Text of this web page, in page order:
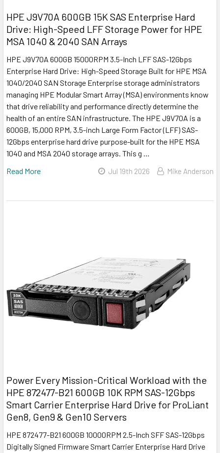
HPE J9V70A 600GB 15K SAS Enterprise Hard
Drive: High-Speed LFF Storage Power for HPE
MSA 1040 & 2040 SAN Arrays
HPE J9V70A 600GB 15000RPM 3.5-Inch LFF SAS-12Gbps
Enterprise Hard Drive: High-Speed Storage Built for HPE MSA
1040/2040 SAN Storage Enterprise storage administrators
managing HPE Modular Smart Array (MSA) environments know
that drive reliability and performance directly determine the
health of an entire SAN infrastructure. The HPE J9V70A is a
600GB, 15,000 RPM, 3.5-inch Large Form Factor (LFF) SAS-
12Gbps enterprise hard drive purpose-built for the HPE MSA
1040 and MSA 2040 storage arrays. This g …
Read More
Jul 19th 2026 Mike Anderson
Power Every Mission-Critical Workload with the
HPE 872477-B21 600GB 10K RPM SAS-12Gbps
Smart Carrier Enterprise Hard Drive for ProLiant
Gen8, Gen9 & Gen10 Servers
HPE 872477-B21 600GB 10000RPM 2.5-Inch SFF SAS-12Gbps
Digitally Signed Firmware Smart Carrier Enterprise Hard Drive